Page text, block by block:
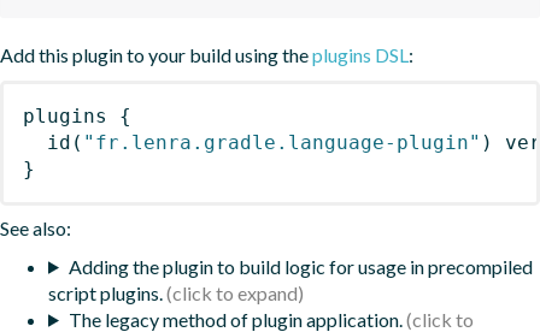
Add this plugin to your build using theplugins DSL:
plugins
{
id ( "fr.lenra.gradle.language-plugin" )
}
See also:
Adding the plugin to build logic for usage in precompiled
script plugins.
The legacy method of plugin application.